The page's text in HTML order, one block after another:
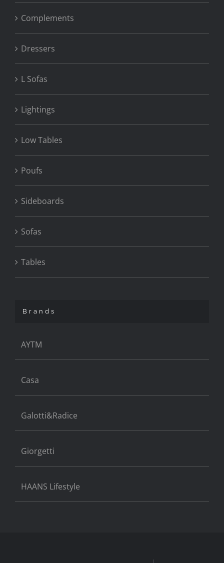
Complements
Dressers
L Sofas
Lightings
Low Tables
Poufs
Sideboards
Sofas
Tables
Brands
AYTM
Casa
Galotti&Radice
Giorgetti
HAANS Lifestyle